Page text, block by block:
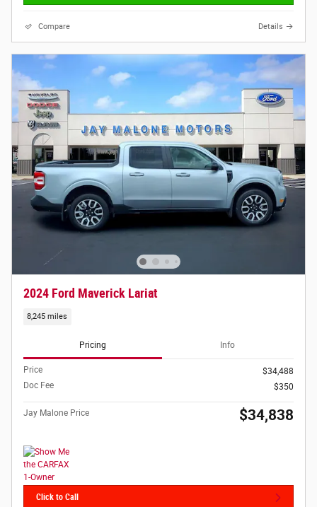
Compare Details
2024 Ford Maverick Lariat
8,245 miles
Pricing Info
Price
$34,488
Doc Fee
$350
Jay Malone Price $34,838
Click to Call